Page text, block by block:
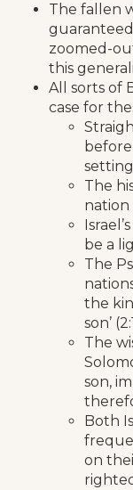
The fallen
zoomed-
this
All sorts of
case for
before
The
nation
be a
The
the
son’
The
son,
Both
on